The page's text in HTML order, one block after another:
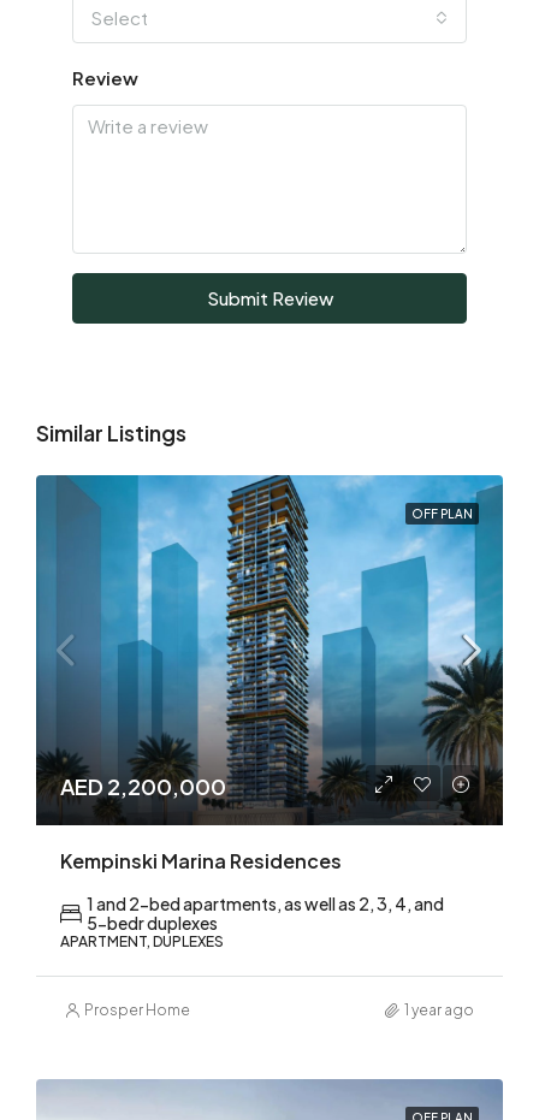
Select
Review
Submit Review
Similar Listings
OFF PLAN
AED 2,200,000
Kempinski Marina Residences
1 and 2-bed apartments, as well as 2, 3, 4, and
5-bedr duplexes
APARTMENT, DUPLEXES
Prosper Home 1 year ago